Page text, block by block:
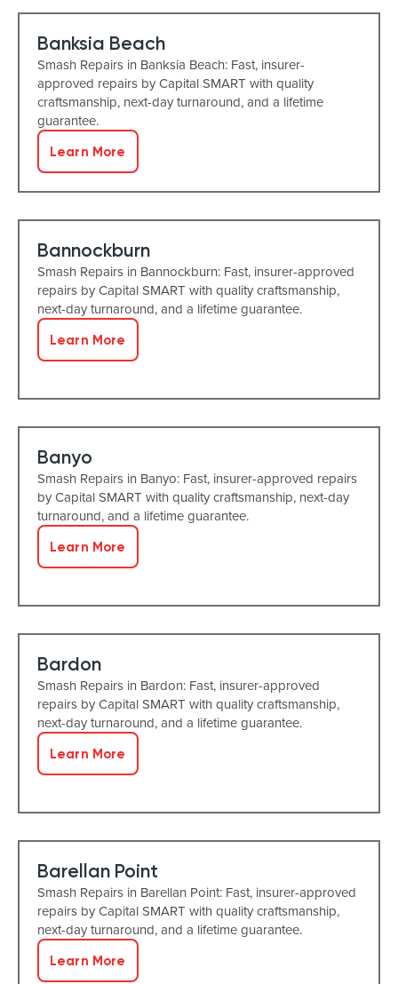
Banksia Beach
Smash Repairs in Banksia Beach: Fast, insurer-
approved repairs by Capital SMART with quality
craftsmanship, next-day turnaround, and a lifetime
guarantee.
Learn More
Bannockburn
Smash Repairs in Bannockburn: Fast, insurer-approved
repairs by Capital SMART with quality craftsmanship,
next-day turnaround, and a lifetime guarantee.
Learn More
Banyo
Smash Repairs in Banyo: Fast, insurer-approved repairs
by Capital SMART with quality craftsmanship, next-day
turnaround, and a lifetime guarantee.
Learn More
Bardon
Smash Repairs in Bardon: Fast, insurer-approved
repairs by Capital SMART with quality craftsmanship,
next-day turnaround, and a lifetime guarantee.
Learn More
Barellan Point
Smash Repairs in Barellan Point: Fast, insurer-approved
repairs by Capital SMART with quality craftsmanship,
next-day turnaround, and a lifetime guarantee.
Learn More